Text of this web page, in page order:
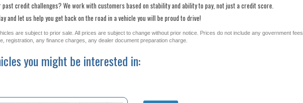
credit challenges? We work with customers based on stability and ability to pay, not just a credit score.
and let us help you get back on the road in a vehicle you will be proud to drive!
are subject to prior sale. All prices are subject to change without prior notice. Prices do not include any government fees
registration, any finance charges, any dealer document preparation charge.
you might be interested in: